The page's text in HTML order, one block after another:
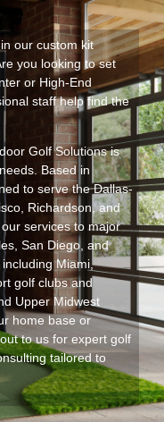
our custom kit
you looking to set
or High-End
staff help find the
Golf Solutions is
Based in
to serve the Dallas-
Richardson, and
services to major
San Diego, and
Miami,
golf clubs and
Upper Midwest
home base or
to us for expert golf
tailored to